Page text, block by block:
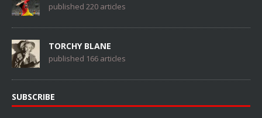
published 220 articles
TORCHY BLANE
published 166 articles
SUBSCRIBE